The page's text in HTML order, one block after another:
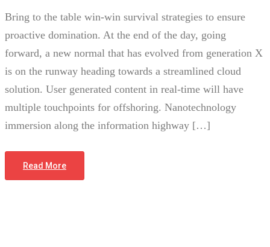
Bring to the table win-win survival strategies to ensure
proactive domination. At the end of the day, going
forward, a new normal that has evolved from generation X
is on the runway heading towards a streamlined cloud
solution. User generated content in real-time will have
multiple touchpoints for offshoring. Nanotechnology
immersion along the information highway […]
Read More